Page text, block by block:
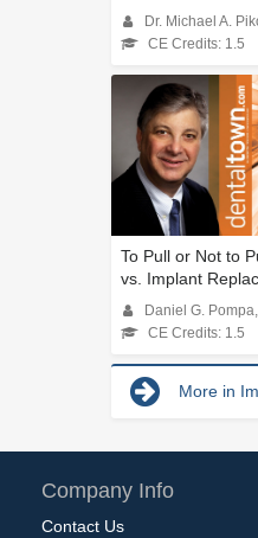
Dr. Michael A.
CE Credits: 1.5
To Pull or Not to
vs. Implant
Daniel G.
CE Credits: 1.5
More in
Company Info
Contact Us